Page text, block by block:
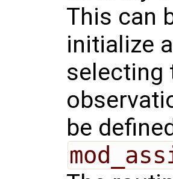
This can
initialize
selecting
be